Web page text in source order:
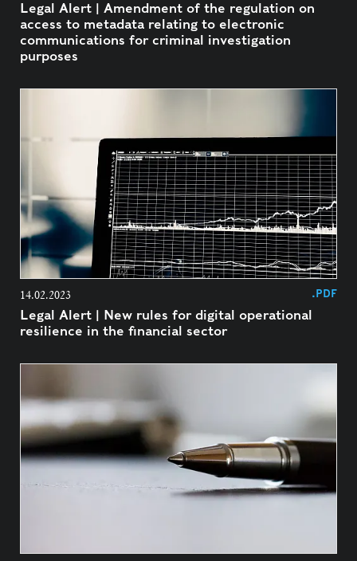
Legal Alert | Amendment of the regulation on
access to metadata relating to electronic
communications for criminal investigation
purposes
14.02.2023 .PDF
Legal Alert | New rules for digital operational
resilience in the financial sector